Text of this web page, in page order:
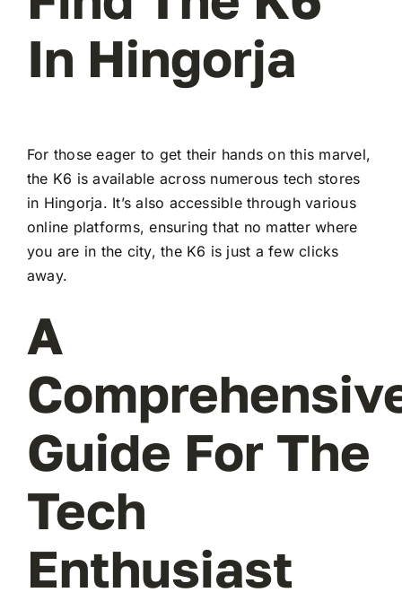
In Hingorja
For those eager to get their hands on this marvel,
the K6 is available across numerous tech stores
in Hingorja. It’s also accessible through various
online platforms, ensuring that no matter where
you are in the city, the K6 is just a few clicks
away.
A
Guide For The
Tech
Enthusiast